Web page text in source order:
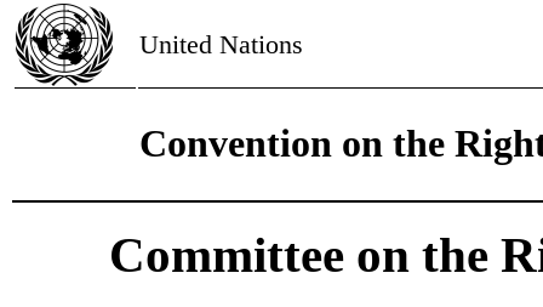
United Nations
Convention on the
Committee on the